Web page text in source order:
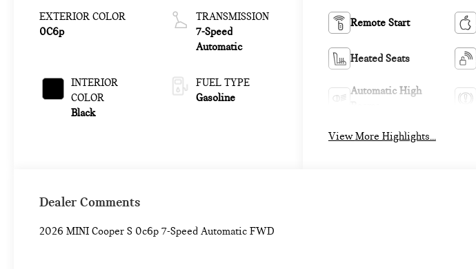
EXTERIOR COLOR
0C6p
INTERIOR
COLOR
Black
TRANSMISSION
7-Speed
Automatic
FUEL TYPE
Gasoline
Remote Start
Heated Seats
Automatic High
View More Highlights...
Dealer Comments
2026 MINI Cooper S 0c6p 7-Speed Automatic FWD